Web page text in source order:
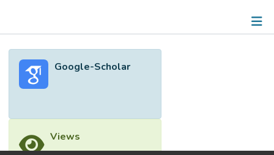
Metrics
Google-Scholar
Views